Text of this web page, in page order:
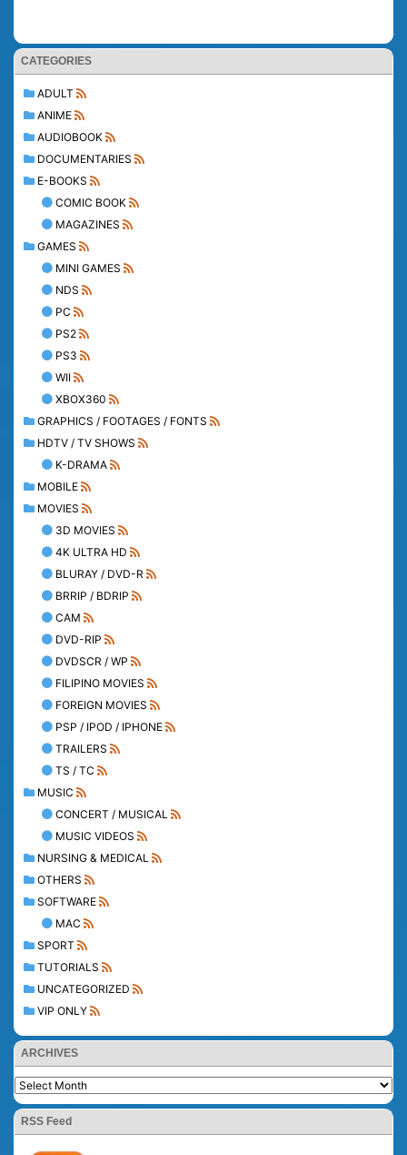
CATEGORIES
ADULT
ANIME
AUDIOBOOK
DOCUMENTARIES
E-BOOKS
COMIC BOOK
MAGAZINES
GAMES
MINI GAMES
NDS
PC
PS2
PS3
WII
XBOX360
GRAPHICS / FOOTAGES / FONTS
HDTV / TV SHOWS
K-DRAMA
MOBILE
MOVIES
3D MOVIES
4K ULTRA HD
BLURAY / DVD-R
BRRIP / BDRIP
CAM
DVD-RIP
DVDSCR / WP
FILIPINO MOVIES
FOREIGN MOVIES
PSP / IPOD / IPHONE
TRAILERS
TS / TC
MUSIC
CONCERT / MUSICAL
MUSIC VIDEOS
NURSING & MEDICAL
OTHERS
SOFTWARE
MAC
SPORT
TUTORIALS
UNCATEGORIZED
VIP ONLY
ARCHIVES
RSS Feed